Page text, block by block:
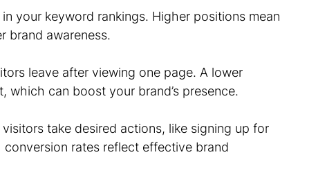
your keyword rankings. Higher positions mean
brand awareness.
leave after viewing one page. A lower
which can boost your brand’s presence.
take desired actions, like signing up for
rates reflect effective brand